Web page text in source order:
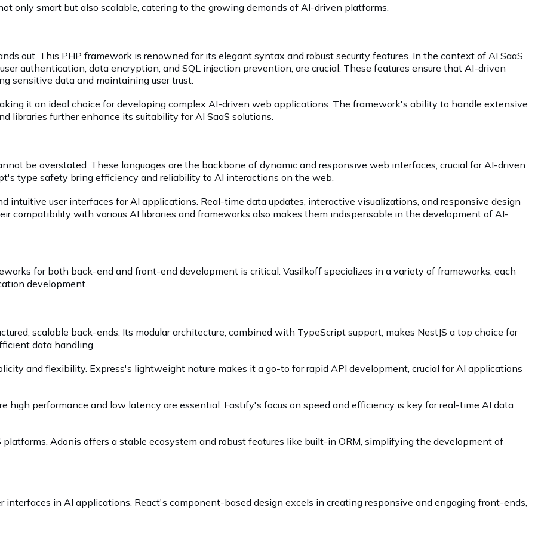
only smart but also scalable, catering to the growing demands of AI-driven platforms.
out. This PHP framework is renowned for its elegant syntax and robust security features. In the context of AI SaaS
authentication, data encryption, and SQL injection prevention, are crucial. These features ensure that AI-driven
sensitive data and maintaining user trust.
it an ideal choice for developing complex AI-driven web applications. The framework's ability to handle extensive
libraries further enhance its suitability for AI SaaS solutions.
be overstated. These languages are the backbone of dynamic and responsive web interfaces, crucial for AI-driven
type safety bring efficiency and reliability to AI interactions on the web.
intuitive user interfaces for AI applications. Real-time data updates, interactive visualizations, and responsive design
compatibility with various AI libraries and frameworks also makes them indispensable in the development of AI-
for both back-end and front-end development is critical. Vasilkoff specializes in a variety of frameworks, each
development.
scalable back-ends. Its modular architecture, combined with TypeScript support, makes NestJS a top choice for
data handling.
and flexibility. Express's lightweight nature makes it a go-to for rapid API development, crucial for AI applications
high performance and low latency are essential. Fastify's focus on speed and efficiency is key for real-time AI data
Adonis offers a stable ecosystem and robust features like built-in ORM, simplifying the development of
in AI applications. React's component-based design excels in creating responsive and engaging front-ends,